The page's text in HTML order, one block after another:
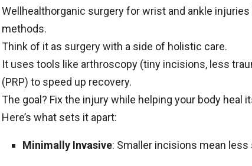
Wellhealthorganic surgery for wrist and ankle
methods.
Think of it as surgery with a side of holistic care.
It uses tools like arthroscopy (tiny incisions, less
(PRP) to speed up recovery.
The goal? Fix the injury while helping your body heal
Here’s what sets it apart:
Minimally Invasive: Smaller incisions mean